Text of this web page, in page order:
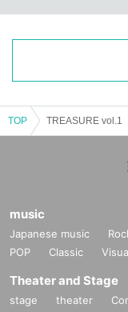
TOP TREASURE vol.1
music
Japanese music
POP
Classic
Theater and Stage
stage theater